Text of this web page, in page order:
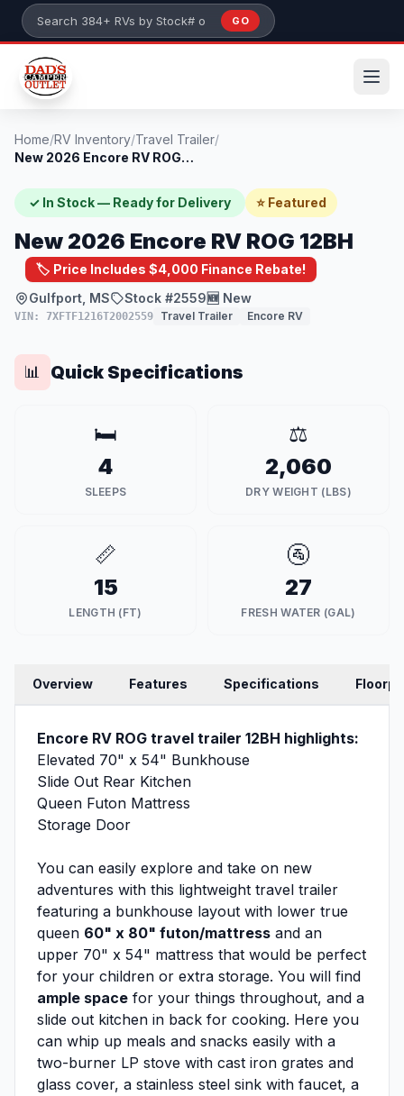
Skip to main content
Search 384+ RVs by stock number or model
GO
Home/RV Inventory/Travel Trailer/
New 2026 Encore RV ROG 12BH
✓ In Stock — Ready for Delivery ⭐ Featured
New 2026 Encore RV ROG 12BH
🏷️ Price Includes $4,000 Finance Rebate!
Gulfport, MS
Stock #2559🆕 New
VIN: 7XFTF1216T2002559 Travel Trailer Encore RV
📊 Quick Specifications
🛏️
4
SLEEPS
⚖️
2,060
DRY WEIGHT (LBS)
📏
15
LENGTH (FT)
🚰
27
FRESH WATER (GAL)
Overview Features Specifications
Encore RV ROG travel trailer 12BH highlights:
Elevated 70" x 54" Bunkhouse
Slide Out Rear Kitchen
Queen Futon Mattress
Storage Door
You can easily explore and take on new
adventures with this lightweight travel trailer
featuring a bunkhouse layout with lower true
queen 60" x 80" futon/mattress and an
upper 70" x 54" mattress that would be perfect
for your children or extra storage. You will find
ample space for your things throughout, and a
slide out kitchen in back for cooking. Here you
can whip up meals and snacks easily with a
two-burner LP stove with cast iron grates and
glass cover, a stainless steel sink with faucet, a